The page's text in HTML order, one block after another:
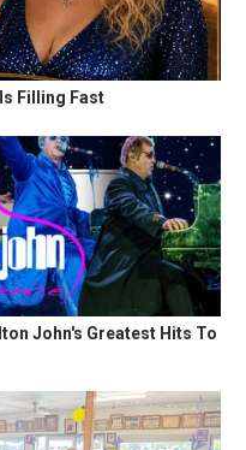
Filling Fast
John's Greatest Hits To